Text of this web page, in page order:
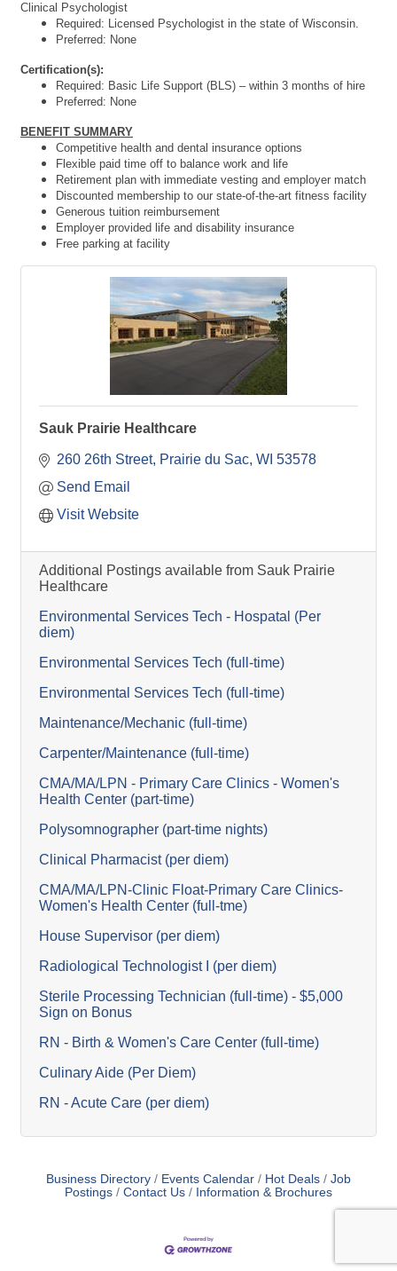
Clinical Psychologist
Required: Licensed Psychologist in the state of Wisconsin.
Preferred: None
Certification(s):
Required: Basic Life Support (BLS) – within 3 months of hire
Preferred: None
BENEFIT SUMMARY
Competitive health and dental insurance options
Flexible paid time off to balance work and life
Retirement plan with immediate vesting and employer match
Discounted membership to our state-of-the-art fitness facility
Generous tuition reimbursement
Employer provided life and disability insurance
Free parking at facility
Sauk Prairie Healthcare
260 26th Street Prairie du Sac WI 53578
Send Email
Visit Website
Additional Postings available from Sauk Prairie
Healthcare
Environmental Services Tech - Hospatal (Per
diem)
Environmental Services Tech (full-time)
Environmental Services Tech (full-time)
Maintenance/Mechanic (full-time)
Carpenter/Maintenance (full-time)
CMA/MA/LPN - Primary Care Clinics - Women's
Health Center (part-time)
Polysomnographer (part-time nights)
Clinical Pharmacist (per diem)
CMA/MA/LPN-Clinic Float-Primary Care Clinics-
Women's Health Center (full-tme)
House Supervisor (per diem)
Radiological Technologist I (per diem)
Sterile Processing Technician (full-time) - $5,000
Sign on Bonus
RN - Birth & Women's Care Center (full-time)
Culinary Aide (Per Diem)
RN - Acute Care (per diem)
Business Directory Events Calendar Hot Deals
Job
Postings
Contact Us Information & Brochures